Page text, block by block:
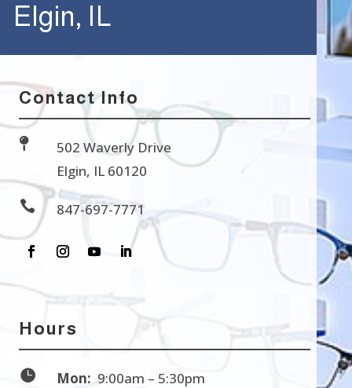
Elgin, IL
Contact Info

502 Waverly Drive
Elgin, IL 60120
 847-697-7771
Hours
 Mon: 9:00am – 5:30pm